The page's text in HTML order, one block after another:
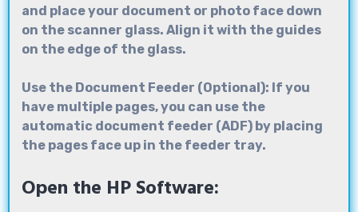
and place your document or photo face down
on the scanner glass. Align it with the guides
on the edge of the glass.
Use the Document Feeder (Optional): If you
have multiple pages, you can use the
automatic document feeder (ADF) by placing
the pages face up in the feeder tray.
Open the HP Software: